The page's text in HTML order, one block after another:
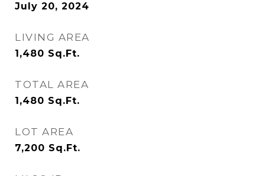
July 20, 2024
LIVING AREA
1,480 Sq.Ft.
TOTAL AREA
1,480 Sq.Ft.
LOT AREA
7,200 Sq.Ft.